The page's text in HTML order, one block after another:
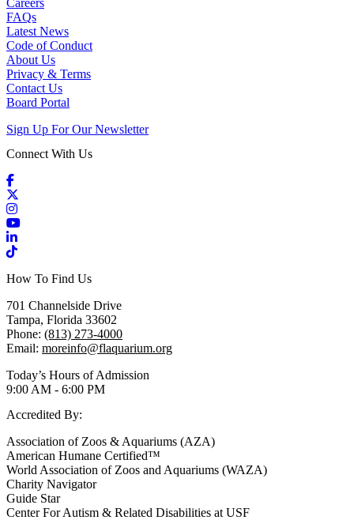
Careers
FAQs
Latest News
Code of Conduct
About Us
Privacy & Terms
Contact Us
Board Portal
Sign Up For Our Newsletter
Connect With Us
Facebook
Instagram
YouTube
LinkedIn
TikTok
How To Find Us
701 Channelside Drive
Tampa, Florida 33602
Phone: (813) 273-4000
Email: moreinfo@flaquarium.org
Today’s Hours of Admission
9:00 AM - 6:00 PM
Accredited By:
Association of Zoos & Aquariums (AZA)
American Humane Certified™
World Association of Zoos and Aquariums (WAZA)
Charity Navigator
Guide Star
Center For Autism & Related Disabilities at USF